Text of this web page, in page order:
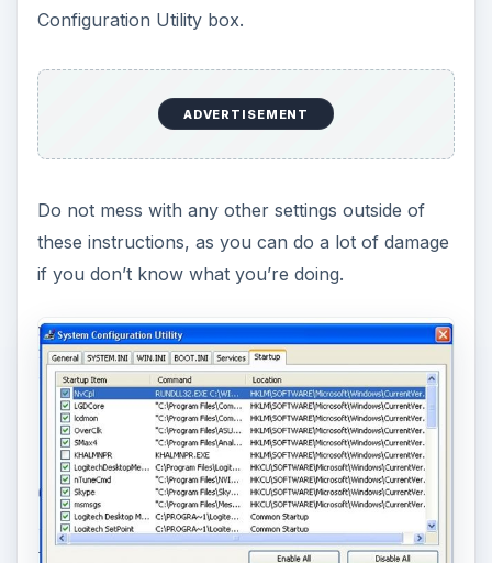
Configuration Utility box.
ADVERTISEMENT
Do not mess with any other settings outside of
these instructions, as you can do a lot of damage
if you don’t know what you’re doing.